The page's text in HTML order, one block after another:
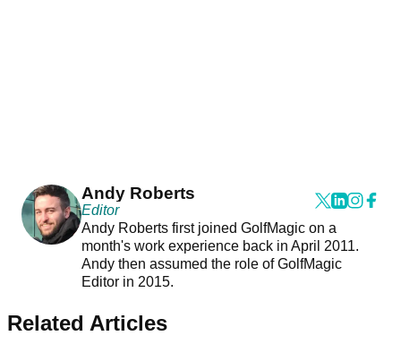
Andy Roberts
Editor
Andy Roberts first joined GolfMagic on a
month's work experience back in April 2011.
Andy then assumed the role of GolfMagic
Editor in 2015.
Related Articles